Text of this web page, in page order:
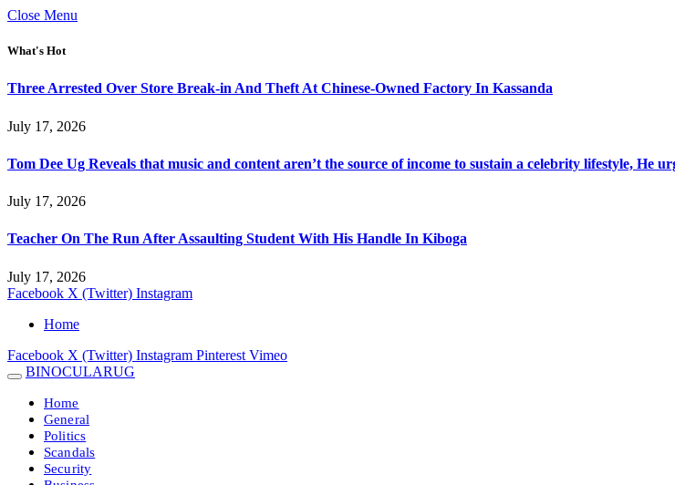
Close Menu
What's Hot
Three Arrested Over Store Break-in And Theft At Chinese-Owned Factory In Kassanda
July 17, 2026
Tom Dee Ug Reveals that music and content aren’t the source of income to sustain a celebrity lifestyle, He
July 17, 2026
Teacher On The Run After Assaulting Student With His Handle In Kiboga
July 17, 2026
Facebook X (Twitter) Instagram
Home
Facebook X (Twitter) Instagram Pinterest Vimeo
BINOCULARUG
Home
General
Politics
Scandals
Security